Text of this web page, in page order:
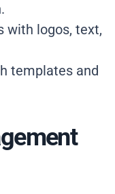
with logos, text,
templates and